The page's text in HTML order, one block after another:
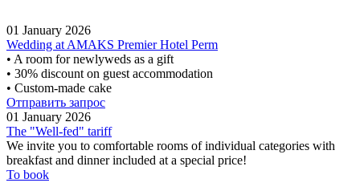
01 January 2026
Wedding at AMAKS Premier Hotel Perm
• A room for newlyweds as a gift
• 30% discount on guest accommodation
• Custom-made cake
Отправить запрос
01 January 2026
The "Well-fed" tariff
We invite you to comfortable rooms of individual categories with
breakfast and dinner included at a special price!
To book